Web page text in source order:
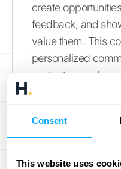
Consent
This website uses
create
feedback, and
value them. This
personalized
content, or early
relationships and
you offer.